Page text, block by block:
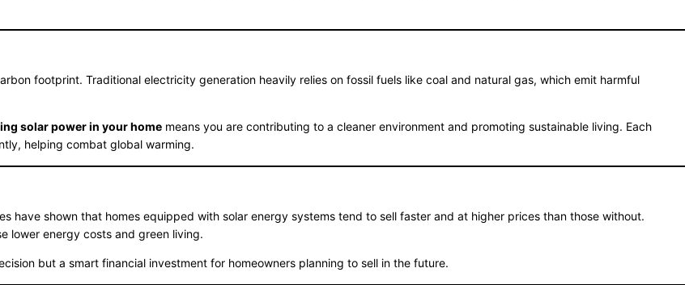
footprint. Traditional electricity generation heavily relies on fossil fuels like coal and natural gas, which emit harmful
solar power in your home means you are contributing to a cleaner environment and promoting sustainable living. Each
helping combat global warming.
have shown that homes equipped with solar energy systems tend to sell faster and at higher prices than those without.
lower energy costs and green living.
but a smart financial investment for homeowners planning to sell in the future.